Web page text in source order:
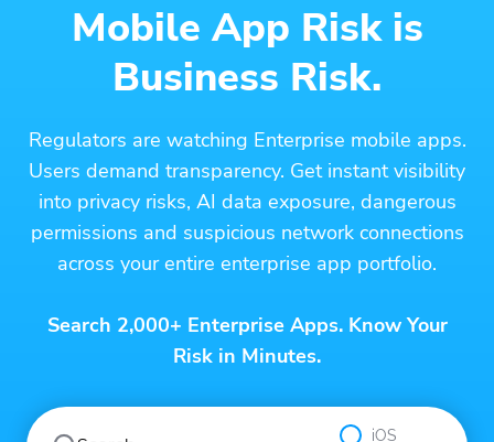
Mobile App Risk is
Business Risk.
Regulators are watching Enterprise mobile apps.
Users demand transparency. Get instant visibility
into privacy risks, AI data exposure, dangerous
permissions and suspicious network connections
across your entire enterprise app portfolio.
Search 2,000+ Enterprise Apps. Know Your
Risk in Minutes.
iOS